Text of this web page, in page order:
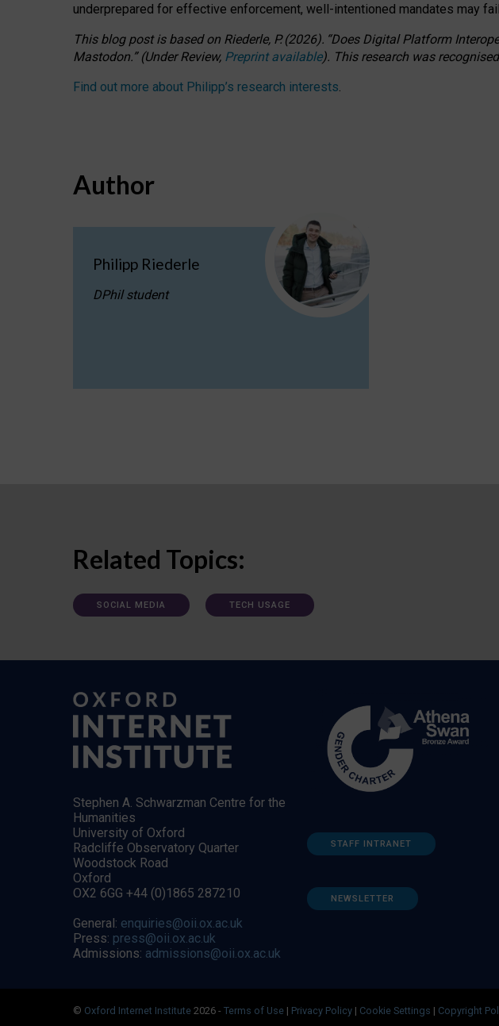
underprepared for effective enforcement, well-intentioned mandates may
This blog post is basedon Riederle, P. (2026). “Does Digital Platform
Mastodon.”(UnderReview, Preprint available). This research was
Find out more about Philipp’s research interests.
Author
Philipp Riederle
DPhil student
Related Topics:
SOCIAL MEDIA TECH USAGE
Stephen A. Schwarzman Centre for the
Humanities
University of Oxford
Radcliffe Observatory Quarter
Woodstock Road
Oxford
OX2 6GG +44 (0)1865 287210
General: enquiries@oii.ox.ac.uk
Press: press@oii.ox.ac.uk
Admissions: admissions@oii.ox.ac.uk
STAFF INTRANET
NEWSLETTER
© Oxford Internet Institute 2026 - Terms of Use | Privacy Policy | Cookie Settings | Copyright